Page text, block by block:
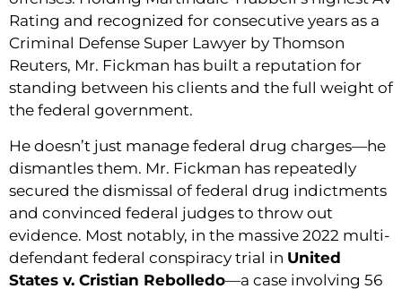
Rating and recognized for consecutive years as a
Criminal Defense Super Lawyer by Thomson
Reuters, Mr. Fickman has built a reputation for
standing between his clients and the full weight of
the federal government.
He doesn’t just manage federal drug charges—he
dismantles them. Mr. Fickman has repeatedly
secured the dismissal of federal drug indictments
and convinced federal judges to throw out
evidence. Most notably, in the massive 2022 multi-
defendant federal conspiracy trial in United
States v. Cristian Rebolledo—a case involving 56